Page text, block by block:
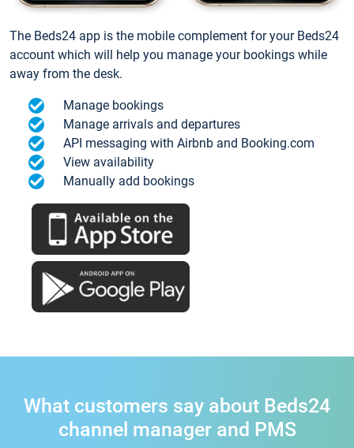
The Beds24 app is the mobile complement for your Beds24
account which will help you manage your bookings while
away from the desk.
Manage bookings
Manage arrivals and departures
API messaging with Airbnb and Booking.com
View availability
Manually add bookings
What customers say about Beds24
channel manager and PMS